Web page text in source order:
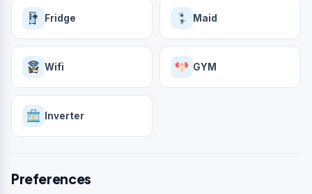
Fridge Maid
Wifi GYM
Inverter
Preferences